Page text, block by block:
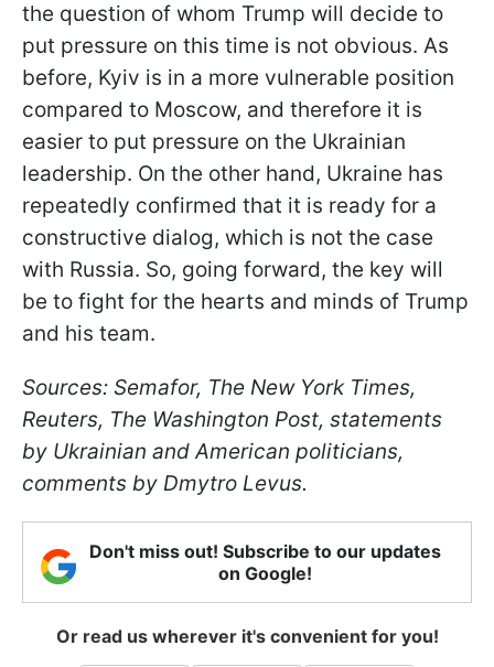
the question of whom Trump will decide to
put pressure on this time is not obvious. As
before, Kyiv is in a more vulnerable position
compared to Moscow, and therefore it is
easier to put pressure on the Ukrainian
leadership. On the other hand, Ukraine has
repeatedly confirmed that it is ready for a
constructive dialog, which is not the case
with Russia. So, going forward, the key will
be to fight for the hearts and minds of Trump
and his team.
Sources: Semafor, The New York Times,
Reuters, The Washington Post, statements
by Ukrainian and American politicians,
comments by Dmytro Levus.
Don't miss out! Subscribe to our updates
on Google!
Or read us wherever it's convenient for you!